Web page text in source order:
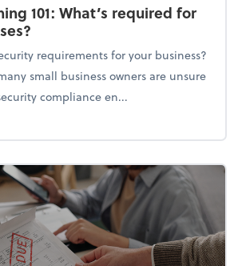
101: What’s required for
requirements for your business?
small business owners are unsure
compliance en...
planning 101: What’s required for